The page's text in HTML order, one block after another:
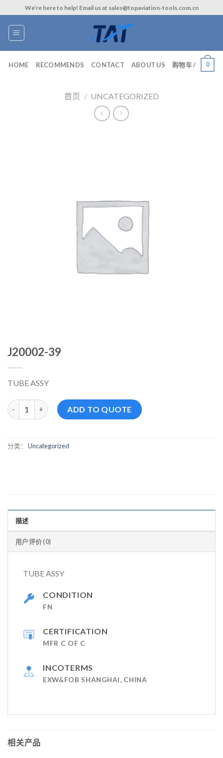
to
content
We’re here to help! Email us at sales@topaviation-tools.com.cn
HOME RECOMMENDS CONTACT ABOUT US 购物车 / 0
首页 / UNCATEGORIZED
J20002-39
TUBE ASSY
J20002-39 数量 ADD TO QUOTE
分类： Uncategorized
描述
用户评价 (0)
TUBE ASSY
CONDITION
FN
CERTIFICATION
MFR C OF C
INCOTERMS
EXW&FOB SHANGHAI, CHINA
相关产品